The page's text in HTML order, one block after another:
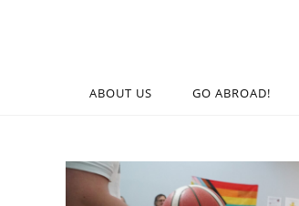
ABOUT US GO ABROAD!